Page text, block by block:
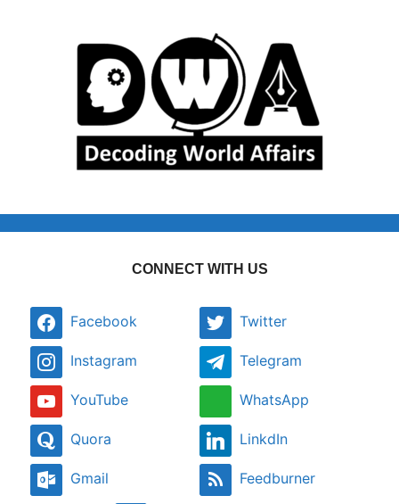
CONNECT WITH US
Facebook Twitter
Instagram Telegram
YouTube WhatsApp
Quora LinkdIn
Gmail Feedburner